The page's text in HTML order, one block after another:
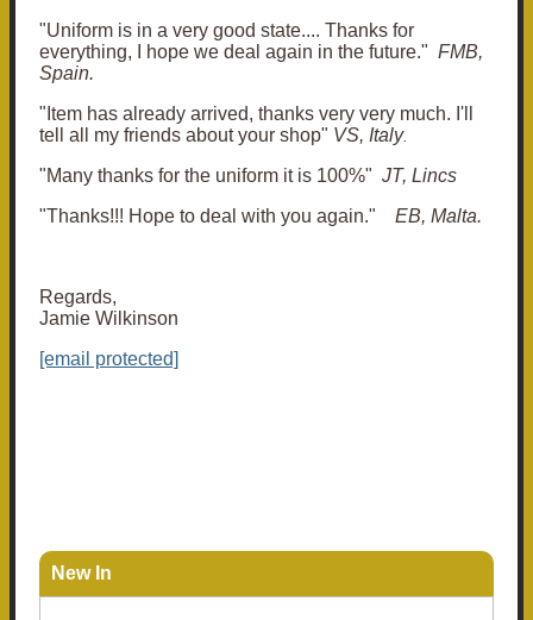
"Uniform is in a very good state.... Thanks for
everything, I hope we deal again in the future." FMB,
Spain.
"Item has already arrived, thanks very very much. I'll
tell all my friends about your shop" VS, Italy.
"Many thanks for the uniform it is 100%" JT, Lincs
"Thanks!!! Hope to deal with you again." EB, Malta.
Regards,
Jamie Wilkinson
[email protected]
New In